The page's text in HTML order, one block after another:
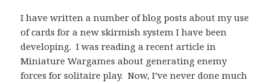
I have written a number of blog posts about my use
of cards for a new skirmish system I have been
developing. I was reading a recent article in
Miniature Wargames about generating enemy
forces for solitaire play. Now, I’ve never done much